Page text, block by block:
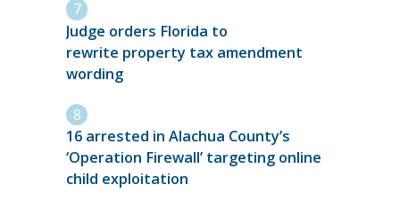
Judge orders Florida to
rewrite property tax amendment
wording
16 arrested in Alachua County’s
‘Operation Firewall’ targeting online
child exploitation